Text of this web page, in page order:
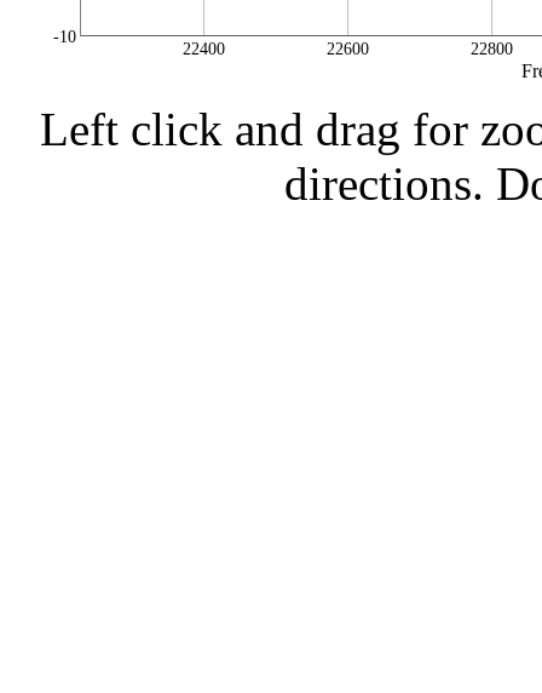
-10
22400 22600 22800
Left click and drag for
directions.